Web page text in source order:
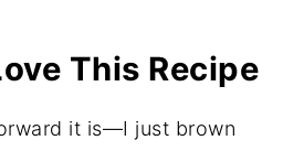
This Recipe
it is—I just brown